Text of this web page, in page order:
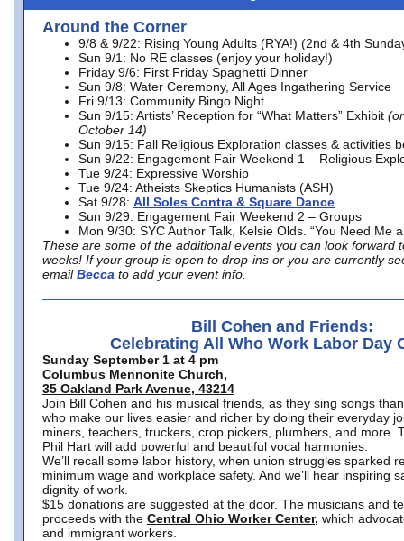
Around the Corner
9/8 & 9/22: Rising Young Adults (RYA!) (2nd & 4th
Sun 9/1: No RE classes (enjoy your holiday!)
Friday 9/6: First Friday Spaghetti Dinner
Sun 9/8: Water Ceremony, All Ages Ingathering Service
Fri 9/13: Community Bingo Night
Sun 9/15: Artists’ Reception for “What Matters” Exhibit
October 14)
Sun 9/15: Fall Religious Exploration classes & activities
Sun 9/22: Engagement Fair Weekend 1 – Religious
Tue 9/24: Expressive Worship
Tue 9/24: Atheists Skeptics Humanists (ASH)
Sat 9/28: All Soles Contra & Square Dance
Sun 9/29: Engagement Fair Weekend 2 – Groups
Mon 9/30: SYC Author Talk, Kelsie Olds. “You Need Me
These are some of the additional events you can look forward
weeks! If your group is open to drop-ins or you are currently
email Becca to add your event info.
Bill Cohen and Friends:
Celebrating All Who Work Labor Day
Sunday September 1 at 4 pm
Columbus Mennonite Church,
35 Oakland Park Avenue, 43214
Join Bill Cohen and his musical friends, as they sing songs
who make our lives easier and richer by doing their everyday
miners, teachers, truckers, crop pickers, plumbers, and more.
Phil Hart will add powerful and beautiful vocal harmonies.
We’ll recall some labor history, when union struggles sparked
minimum wage and workplace safety. And we’ll hear inspiring
dignity of work.
$15 donations are suggested at the door. The musicians and
proceeds with the Central Ohio Worker Center, which
and immigrant workers.